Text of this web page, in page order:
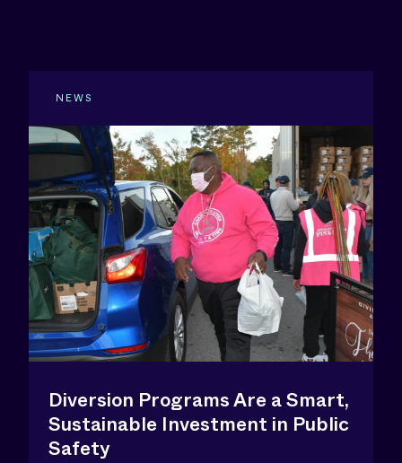
NEWS
Diversion Programs Are a Smart,
Sustainable Investment in Public
Safety